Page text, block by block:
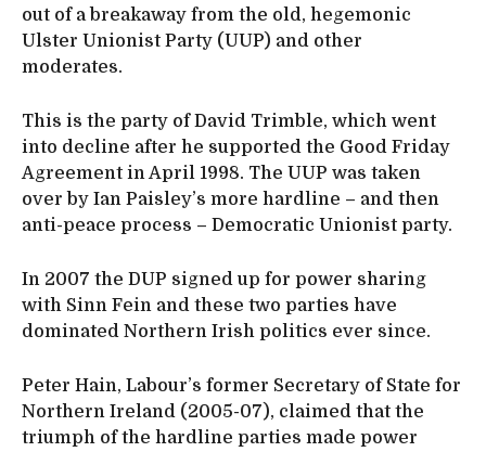
out of a breakaway from the old, hegemonic
Ulster Unionist Party (UUP) and other
moderates.
This is the party of David Trimble, which went
into decline after he supported the Good Friday
Agreement in April 1998. The UUP was taken
over by Ian Paisley’s more hardline – and then
anti-peace process – Democratic Unionist party.
In 2007 the DUP signed up for power sharing
with Sinn Fein and these two parties have
dominated Northern Irish politics ever since.
Peter Hain, Labour’s former Secretary of State for
Northern Ireland (2005-07), claimed that the
triumph of the hardline parties made power